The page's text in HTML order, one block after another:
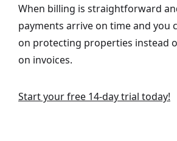
When billing is straightforward
payments arrive on time and you
on protecting properties instead
on invoices.
Start your free 14-day trial today!